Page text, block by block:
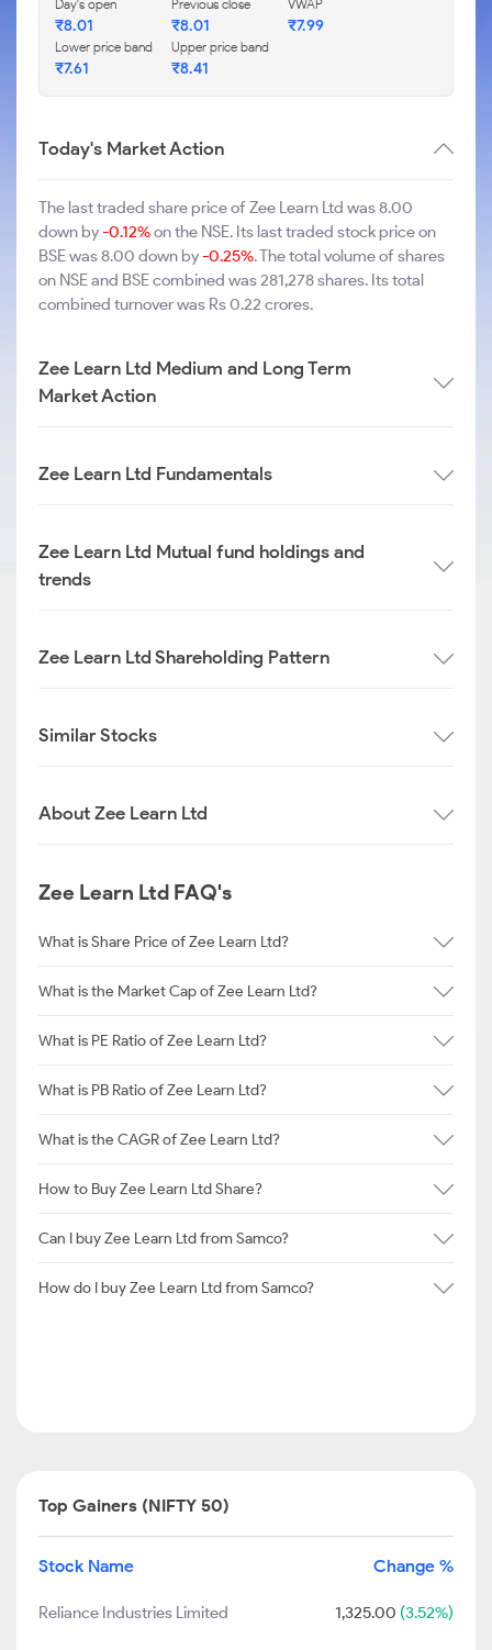
Day's open
₹8.01
Previous close
₹8.01
VWAP
₹7.99
Lower price band
₹7.61
Upper price band
₹8.41
Today's Market Action
The last traded share price of Zee Learn Ltd was 8.00
down by-0.12%on the NSE. Its last traded stock price on
BSE was 8.00 down by-0.25%. The total volume of shares
on NSE and BSE combined was 281,278 shares. Its total
combined turnover was Rs 0.22 crores.
Zee Learn Ltd Medium and Long Term
Market Action
Zee Learn Ltd Fundamentals
Zee Learn Ltd Mutual fund holdings and
trends
Zee Learn Ltd Shareholding Pattern
Similar Stocks
About Zee Learn Ltd
Zee Learn Ltd FAQ's
What is Share Price of Zee Learn Ltd?
What is the Market Cap of Zee Learn Ltd?
What is PE Ratio of Zee Learn Ltd?
What is PB Ratio of Zee Learn Ltd?
What is the CAGR of Zee Learn Ltd?
How to Buy Zee Learn Ltd Share?
Can I buy Zee Learn Ltd from Samco?
How do I buy Zee Learn Ltd from Samco?
Top Gainers (NIFTY 50)
Stock Name Change %
Reliance Industries Limited 1,325.00 (3.52%)